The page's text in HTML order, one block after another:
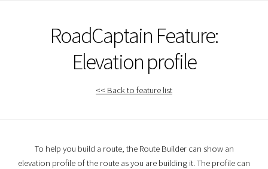
RoadCaptain Feature:
Elevation profile
<< Back to feature list
To help you build a route, the Route Builder can show an
elevation profile of the route as you are building it. The profile can